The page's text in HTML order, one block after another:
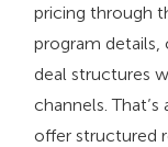
pricing through
program
deal structures
channels.
offer structured